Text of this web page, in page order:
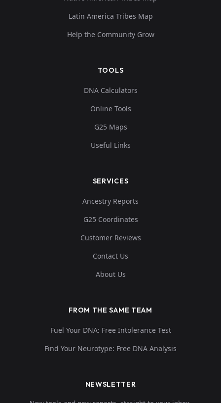
Latin America Tribes Map
Help the Community Grow
TOOLS
DNA Calculators
Online Tools
G25 Maps
Useful Links
SERVICES
Ancestry Reports
G25 Coordinates
Customer Reviews
Contact Us
About Us
FROM THE SAME TEAM
Fuel Your DNA: Free Intolerance Test
Find Your Neurotype: Free DNA Analysis
NEWSLETTER